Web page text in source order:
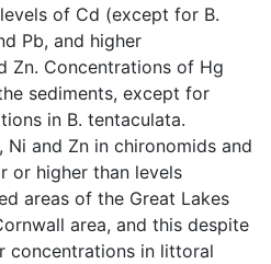
of Cd (except for B.
Pb, and higher
Zn. Concentrations of Hg
sediments, except for
in B. tentaculata.
Ni and Zn in chironomids and
or higher than levels
areas of the Great Lakes
area, and this despite
concentrations in littoral